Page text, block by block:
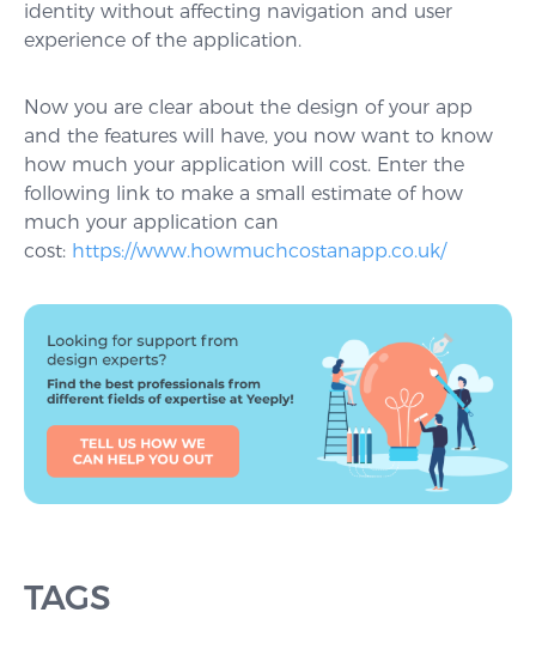
identity without affecting navigation and user
experience of the application.
Now you are clear about the design of your app
and the features will have, you now want to know
how much your application will cost. Enter the
following link to make a small estimate of how
much your application can
cost: https://www.howmuchcostanapp.co.uk/
TAGS